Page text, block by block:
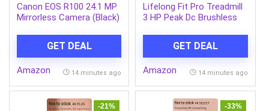
Canon EOS R100 24.1 MP
Mirrorless Camera (Black)
Lens | 4k Video
GET DEAL
Amazon 14 minutes ago
Lifelong Fit Pro Treadmill
3 HP Peak Dc Brushless
8 km/Hr Speed with Led
Display-Cardio Equipment
for Home Gym 110kg
GET DEAL
Amazon 14 minutes ago
-21% -33%